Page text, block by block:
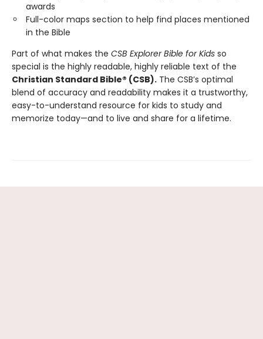
awards
Full-color maps section to help find places mentioned
in the Bible
Part of what makes the CSB Explorer Bible for Kids so
special is the highly readable, highly reliable text of the
Christian Standard Bible® (CSB). The CSB’s optimal
blend of accuracy and readability makes it a trustworthy,
easy-to-understand resource for kids to study and
memorize today—and to live and share for a lifetime.